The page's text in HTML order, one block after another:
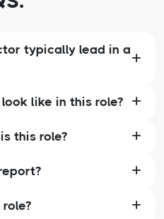
typically lead in a
like in this role?
this role?